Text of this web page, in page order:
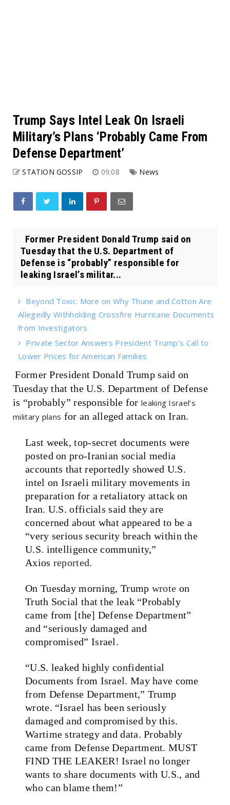
Trump Says Intel Leak On Israeli
Military’s Plans ‘Probably Came From
Defense Department’
STATION GOSSIP 09:08 News
Former President Donald Trump said on
Tuesday that the U.S. Department of
Defense is “probably” responsible for
leaking Israel’s militar...
Beyond Toxic: More on Why Thune and Cotton Are
Allegedly Withholding Crossfire Hurricane Documents
from Investigators
Private Sector Answers President Trump’s Call to
Lower Prices for American Families
Former President Donald Trump said on
Tuesday that the U.S. Department of Defense
is “probably” responsible for leaking Israel’s
military plans for an alleged attack on Iran.
Last week, top-secret documents were
posted on pro-Iranian social media
accounts that reportedly showed U.S.
intel on Israeli military movements in
preparation for a retaliatory attack on
Iran. U.S. officials said they are
concerned about what appeared to be a
“very serious security breach within the
U.S. intelligence community,”
Axios reported.
On Tuesday morning, Trump wrote on
Truth Social that the leak “Probably
came from [the] Defense Department”
and “seriously damaged and
compromised” Israel.
“U.S. leaked highly confidential
Documents from Israel. May have come
from Defense Department,” Trump
wrote. “Israel has been seriously
damaged and compromised by this.
Wartime strategy and data. Probably
came from Defense Department. MUST
FIND THE LEAKER! Israel no longer
wants to share documents with U.S., and
who can blame them!”